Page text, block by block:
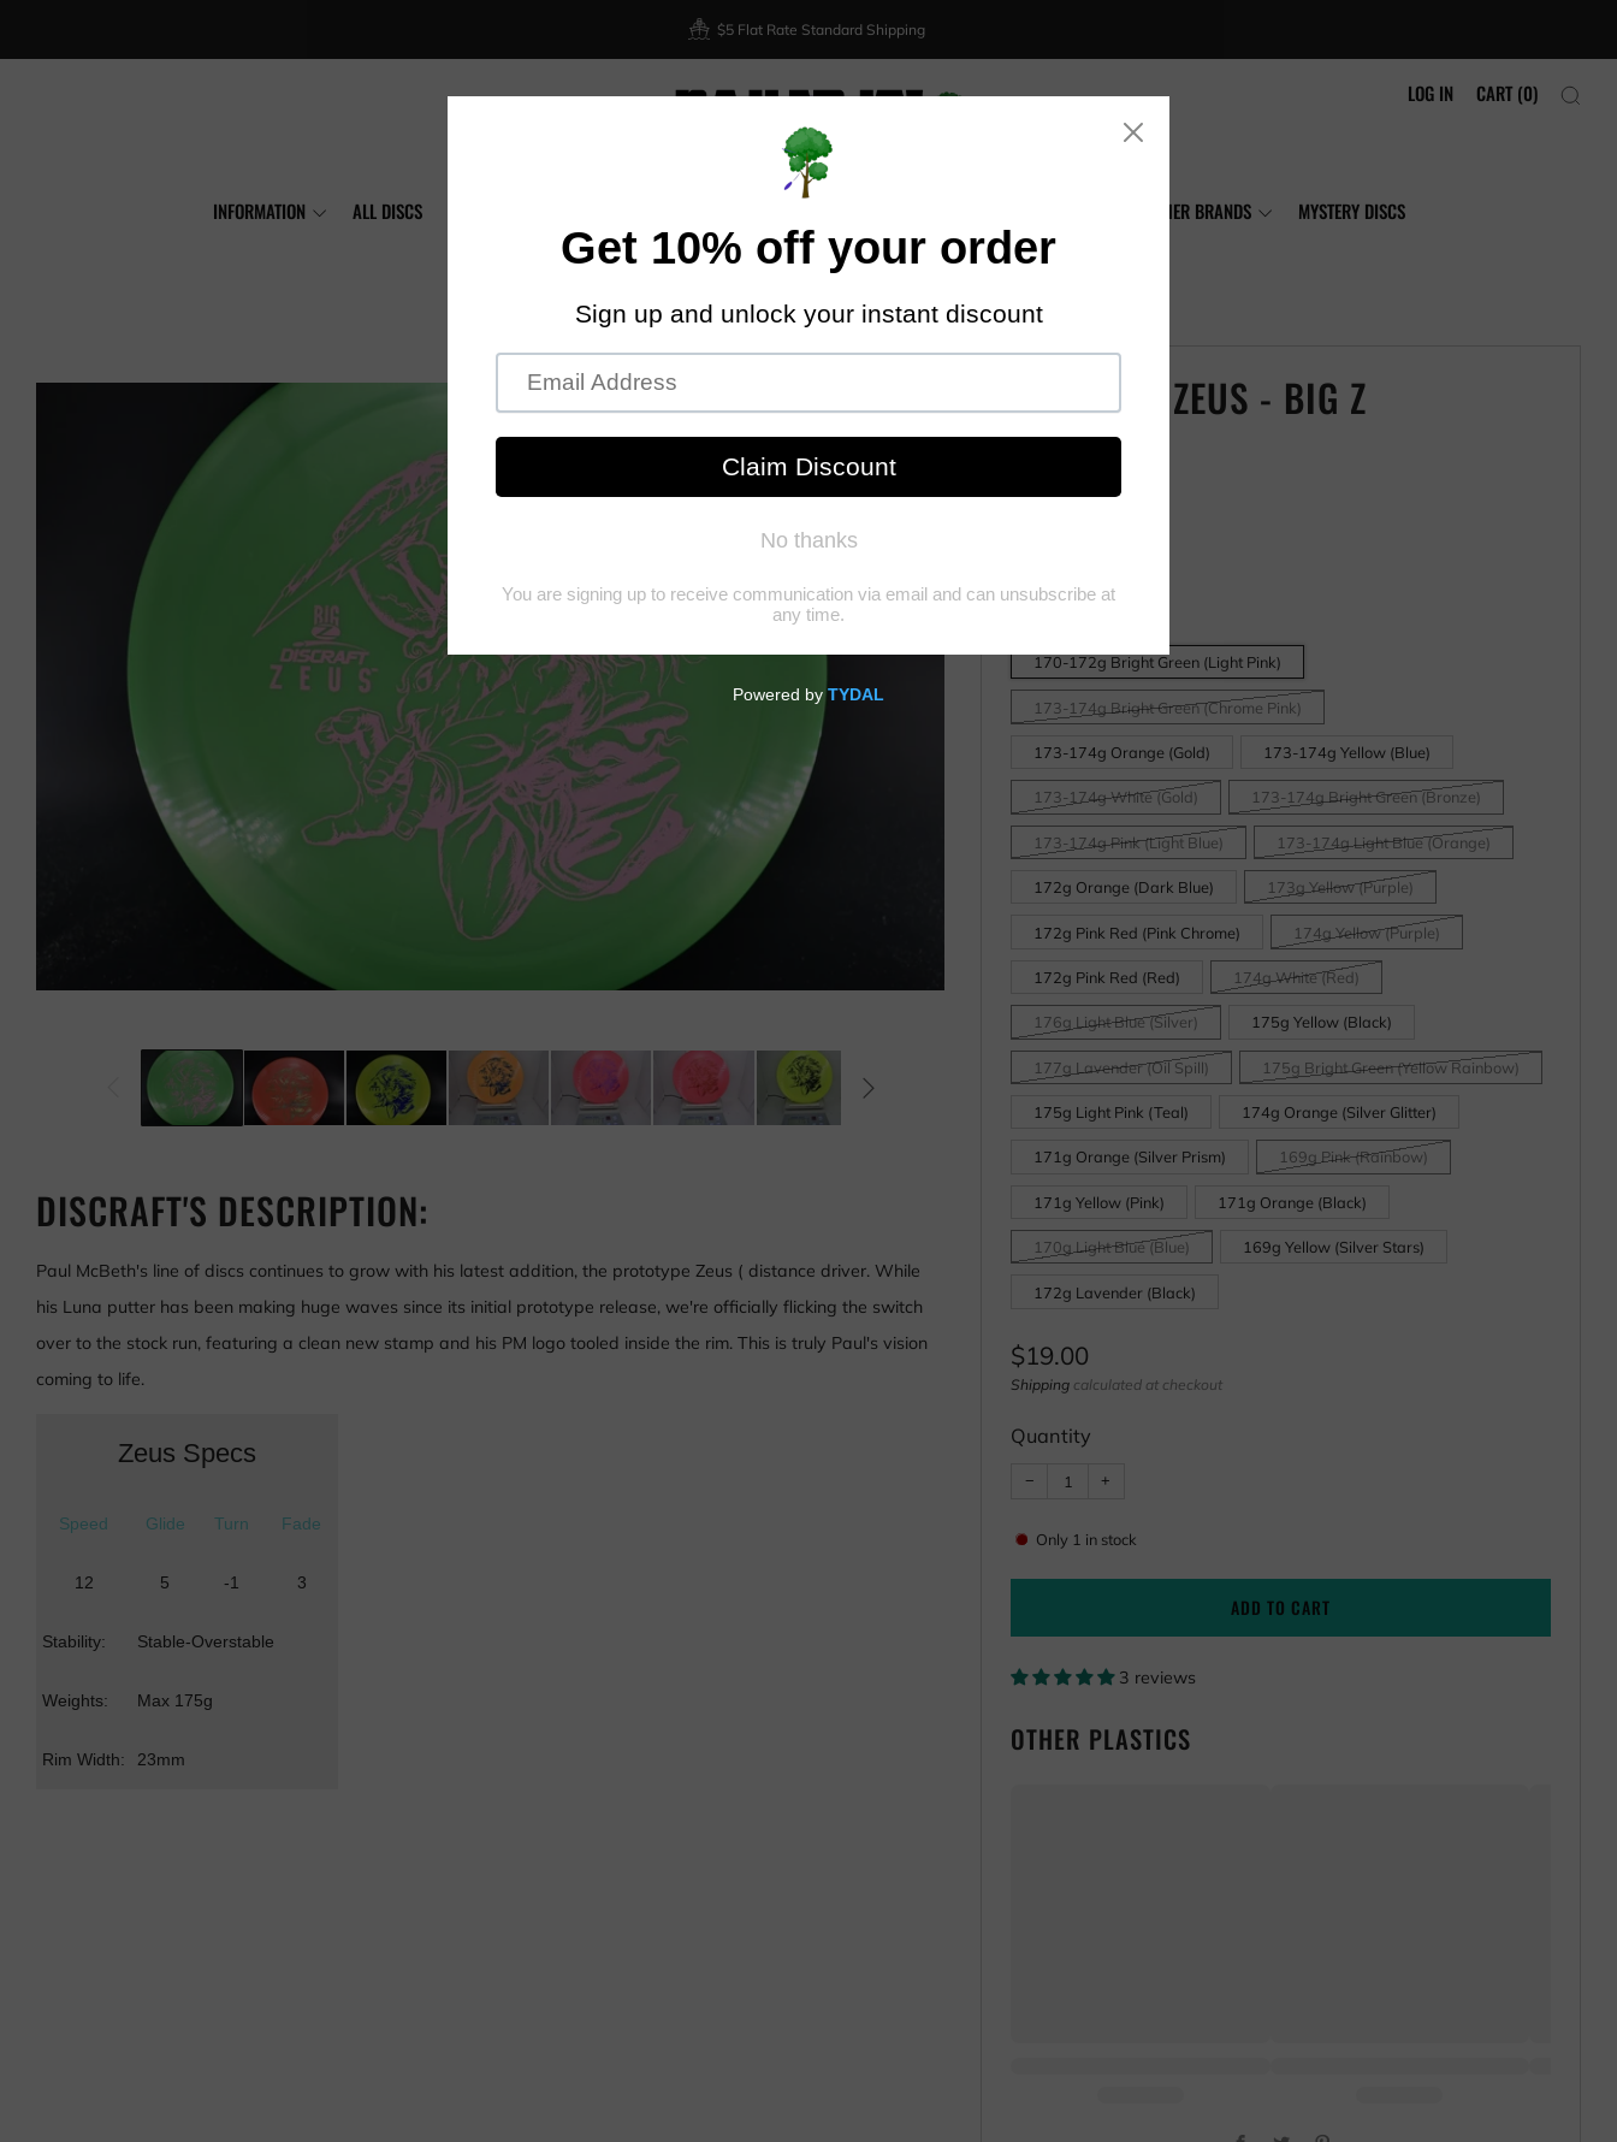
$5 Flat Rate Standard Shipping
INFORMATION ALL DISCS OTHER BRANDS MYSTERY DISCS
LOG IN CART (0)
DISCRAFT ZEUS - BIG Z
170-172g Bright Green (Light Pink)
173-174g Bright Green (Chrome Pink)
173-174g Orange (Gold) 173-174g Yellow (Blue)
173-174g White (Gold) 173-174g Bright Green (Bronze)
173-174g Pink (Light Blue) 173-174g Light Blue (Orange)
172g Orange (Dark Blue) 173g Yellow (Purple)
172g Pink Red (Pink Chrome) 174g Yellow (Purple)
172g Pink Red (Red) 174g White (Red)
176g Light Blue (Silver) 175g Yellow (Black)
177g Lavender (Oil Spill) 175g Bright Green (Yellow Rainbow)
175g Light Pink (Teal) 174g Orange (Silver Glitter)
171g Orange (Silver Prism) 169g Pink (Rainbow)
171g Yellow (Pink) 171g Orange (Black)
170g Light Blue (Blue) 169g Yellow (Silver Stars)
172g Lavender (Black)
Regular
price
$19.00
Shipping calculated at checkout
Quantity
−Reduce
one
+
one
Only 1 in stock
ADD TO CART
3 reviews
OTHER PLASTICS
Facebook
TwitterPinterest
DISCRAFT'S DESCRIPTION:
Paul McBeth's line of discs continues to grow with his latest addition, the prototype Zeus ( distance driver. While
his Luna putter has been making huge waves since its initial prototype release, we're officially flicking the switch
over to the stock run, featuring a clean new stamp and his PM logo tooled inside the rim. This is truly Paul's vision
coming to life.
Zeus Specs
Speed Glide Turn Fade
12 5 -1 3
Stability: Stable-Overstable
Weights: Max 175g
Rim Width: 23mm